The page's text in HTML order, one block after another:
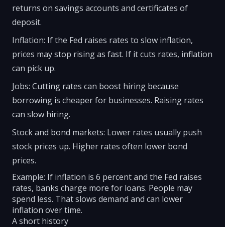
returns on savings accounts and certificates of
deposit.
Inflation: If the Fed raises rates to slow inflation,
prices may stop rising as fast. If it cuts rates, inflation
can pick up.
Jobs: Cutting rates can boost hiring because
borrowing is cheaper for businesses. Raising rates
can slow hiring.
Stock and bond markets: Lower rates usually push
stock prices up. Higher rates often lower bond
prices.
Example: If inflation is 6 percent and the Fed raises
rates, banks charge more for loans. People may
spend less. That slows demand and can lower
inflation over time.
A short history